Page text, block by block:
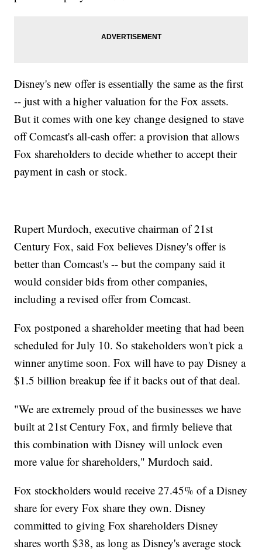
Disney's new offer is essentially the same as the first
-- just with a higher valuation for the Fox assets.
But it comes with one key change designed to stave
off Comcast's all-cash offer: a provision that allows
Fox shareholders to decide whether to accept their
payment in cash or stock.
Rupert Murdoch, executive chairman of 21st
Century Fox, said Fox believes Disney's offer is
better than Comcast's -- but the company said it
would consider bids from other companies,
including a revised offer from Comcast.
Fox postponed a shareholder meeting that had been
scheduled for July 10. So stakeholders won't pick a
winner anytime soon. Fox will have to pay Disney a
$1.5 billion breakup fee if it backs out of that deal.
"We are extremely proud of the businesses we have
built at 21st Century Fox, and firmly believe that
this combination with Disney will unlock even
more value for shareholders," Murdoch said.
Fox stockholders would receive 27.45% of a Disney
share for every Fox share they own. Disney
committed to giving Fox shareholders Disney
shares worth $38, as long as Disney's average stock